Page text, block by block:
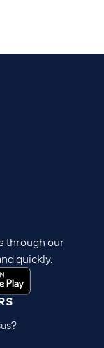
through our
quickly.